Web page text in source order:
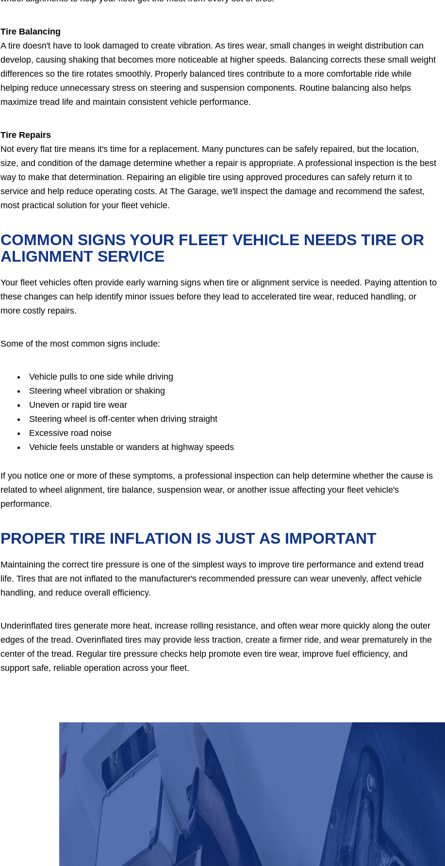
Tire Balancing
A tire doesn't have to look damaged to create vibration. As tires wear, small changes in weight distribution can
develop, causing shaking that becomes more noticeable at higher speeds. Balancing corrects these small weight
differences so the tire rotates smoothly. Properly balanced tires contribute to a more comfortable ride while
helping reduce unnecessary stress on steering and suspension components. Routine balancing also helps
maximize tread life and maintain consistent vehicle performance.
Tire Repairs
Not every flat tire means it's time for a replacement. Many punctures can be safely repaired, but the location,
size, and condition of the damage determine whether a repair is appropriate. A professional inspection is the best
way to make that determination. Repairing an eligible tire using approved procedures can safely return it to
service and help reduce operating costs. At The Garage, we'll inspect the damage and recommend the safest,
most practical solution for your fleet vehicle.
COMMON SIGNS YOUR FLEET VEHICLE NEEDS TIRE OR
ALIGNMENT SERVICE
Your fleet vehicles often provide early warning signs when tire or alignment service is needed. Paying attention to
these changes can help identify minor issues before they lead to accelerated tire wear, reduced handling, or
more costly repairs.
Some of the most common signs include:
Vehicle pulls to one side while driving
Steering wheel vibration or shaking
Uneven or rapid tire wear
Steering wheel is off-center when driving straight
Excessive road noise
Vehicle feels unstable or wanders at highway speeds
If you notice one or more of these symptoms, a professional inspection can help determine whether the cause is
related to wheel alignment, tire balance, suspension wear, or another issue affecting your fleet vehicle's
performance.
PROPER TIRE INFLATION IS JUST AS IMPORTANT
Maintaining the correct tire pressure is one of the simplest ways to improve tire performance and extend tread
life. Tires that are not inflated to the manufacturer's recommended pressure can wear unevenly, affect vehicle
handling, and reduce overall efficiency.
Underinflated tires generate more heat, increase rolling resistance, and often wear more quickly along the outer
edges of the tread. Overinflated tires may provide less traction, create a firmer ride, and wear prematurely in the
center of the tread. Regular tire pressure checks help promote even tire wear, improve fuel efficiency, and
support safe, reliable operation across your fleet.